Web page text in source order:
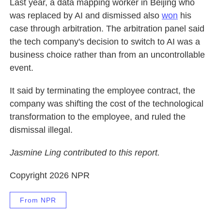
Last year, a data mapping worker in Beijing who
was replaced by AI and dismissed also won his
case through arbitration. The arbitration panel said
the tech company's decision to switch to AI was a
business choice rather than from an uncontrollable
event.
It said by terminating the employee contract, the
company was shifting the cost of the technological
transformation to the employee, and ruled the
dismissal illegal.
Jasmine Ling contributed to this report.
Copyright 2026 NPR
From NPR